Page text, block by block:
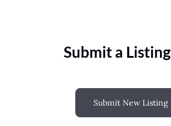
Submit a Listing
Submit New Listing